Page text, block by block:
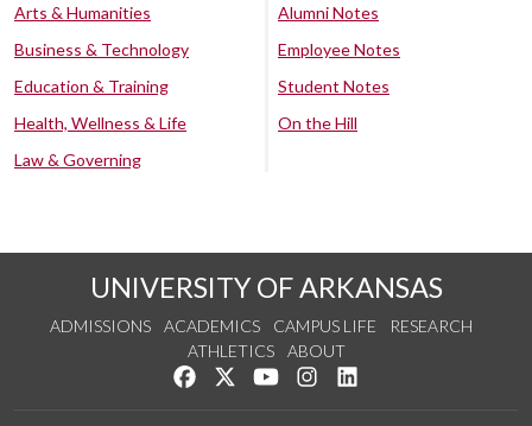
Arts & Humanities
Business & Technology
Education & Training
Health, Wellness & Life
Law & Governing
Alumni Notes
Employee Notes
Student Notes
On the Hill
UNIVERSITY OF ARKANSAS
ADMISSIONS ACADEMICS CAMPUS LIFE
RESEARCH
ATHLETICS
ABOUT
Like us on Facebook
Follow us on Twitter
Watch us on YouTube
See us on Instagram